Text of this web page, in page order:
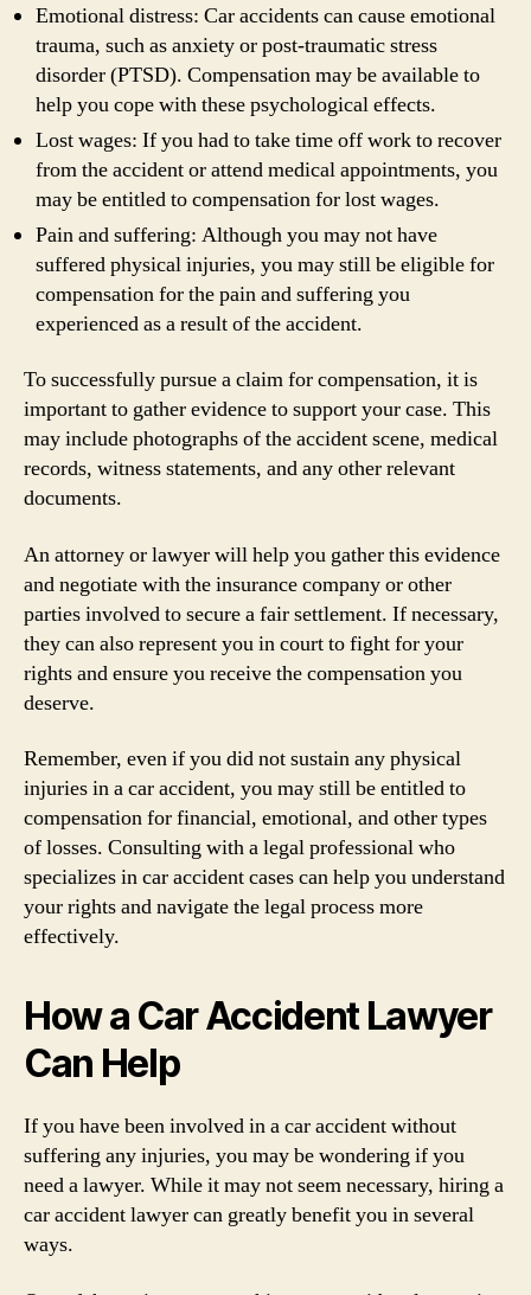
Emotional distress: Car accidents can cause emotional
trauma, such as anxiety or post-traumatic stress
disorder (PTSD). Compensation may be available to
help you cope with these psychological effects.
Lost wages: If you had to take time off work to recover
from the accident or attend medical appointments, you
may be entitled to compensation for lost wages.
Pain and suffering: Although you may not have
suffered physical injuries, you may still be eligible for
compensation for the pain and suffering you
experienced as a result of the accident.
To successfully pursue a claim for compensation, it is
important to gather evidence to support your case. This
may include photographs of the accident scene, medical
records, witness statements, and any other relevant
documents.
An attorney or lawyer will help you gather this evidence
and negotiate with the insurance company or other
parties involved to secure a fair settlement. If necessary,
they can also represent you in court to fight for your
rights and ensure you receive the compensation you
deserve.
Remember, even if you did not sustain any physical
injuries in a car accident, you may still be entitled to
compensation for financial, emotional, and other types
of losses. Consulting with a legal professional who
specializes in car accident cases can help you understand
your rights and navigate the legal process more
effectively.
How a Car Accident Lawyer
Can Help
If you have been involved in a car accident without
suffering any injuries, you may be wondering if you
need a lawyer. While it may not seem necessary, hiring a
car accident lawyer can greatly benefit you in several
ways.